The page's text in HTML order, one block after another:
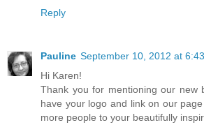
Reply
Pauline September 10, 2012 at
Hi Karen!
Thank you for mentioning our new
have your logo and link on our
more people to your beautifully